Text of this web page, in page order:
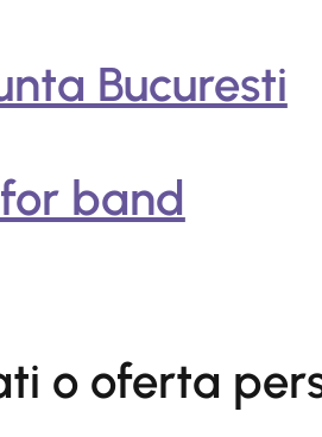
Bucuresti
band
o oferta